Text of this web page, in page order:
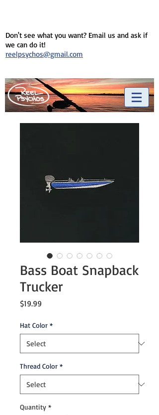
Don't see what you want? Email us and ask if
we can do it!
reelpsychos@gmail.com
Bass Boat Snapback
Trucker
$19.99
Hat Color *
Thread Color *
Quantity *